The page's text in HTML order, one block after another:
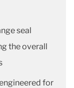
seal
the overall
for